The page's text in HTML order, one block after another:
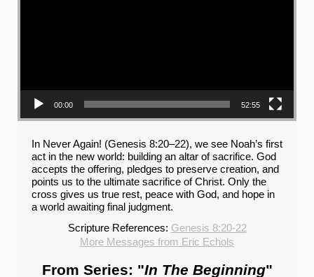
00:00 52:55
In Never Again! (Genesis 8:20–22), we see Noah’s first
act in the new world: building an altar of sacrifice. God
accepts the offering, pledges to preserve creation, and
points us to the ultimate sacrifice of Christ. Only the
cross gives us true rest, peace with God, and hope in
a world awaiting final judgment.
Scripture References: Genesis 8:20-22
More Messages from Eric Echols
From Series: "In The Beginning"